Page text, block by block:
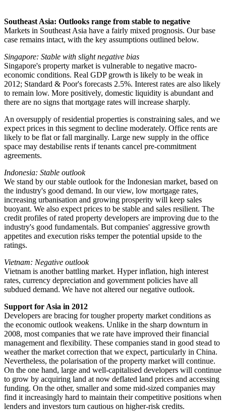
Southeast Asia: Outlooks range from stable to negative
Markets in Southeast Asia have a fairly mixed prognosis. Our base
case remains intact, with the key assumptions outlined below.
Singapore: Stable with slight negative bias
Singapore's property market is vulnerable to negative macro-
economic conditions. Real GDP growth is likely to be weak in
2012; Standard & Poor's forecasts 2.5%. Interest rates are also likely
to remain low. More positively, domestic liquidity is abundant and
there are no signs that mortgage rates will increase sharply.
An oversupply of residential properties is constraining sales, and we
expect prices in this segment to decline moderately. Office rents are
likely to be flat or fall marginally. Large new supply in the office
space may destabilise rents if tenants cancel pre-commitment
agreements.
Indonesia: Stable outlook
We stand by our stable outlook for the Indonesian market, based on
the industry's good demand. In our view, low mortgage rates,
increasing urbanisation and growing prosperity will keep sales
buoyant. We also expect prices to be stable and sales resilient. The
credit profiles of rated property developers are improving due to the
industry's good fundamentals. But companies' aggressive growth
appetites and execution risks temper the potential upside to the
ratings.
Vietnam: Negative outlook
Vietnam is another battling market. Hyper inflation, high interest
rates, currency depreciation and government policies have all
subdued demand. We have not altered our negative outlook.
Support for Asia in 2012
Developers are bracing for tougher property market conditions as
the economic outlook weakens. Unlike in the sharp downturn in
2008, most companies that we rate have improved their financial
management and flexibility. These companies stand in good stead to
weather the market correction that we expect, particularly in China.
Nevertheless, the polarisation of the property market will continue.
On the one hand, large and well-capitalised developers will continue
to grow by acquiring land at now deflated land prices and accessing
funding. On the other, smaller and some mid-sized companies may
find it increasingly hard to maintain their competitive positions when
lenders and investors turn cautious on higher-risk credits.